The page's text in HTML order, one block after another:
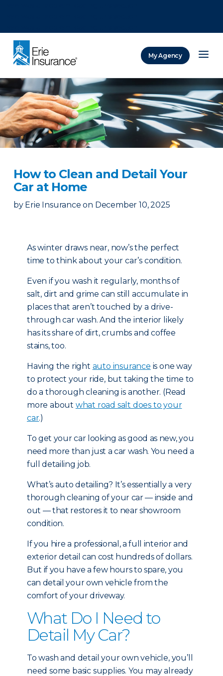
My Agency
How to Clean and Detail Your
Car at Home
by Erie Insurance on December 10, 2025
As winter draws near, now’s the perfect
time to think about your car’s condition.
Even if you wash it regularly, months of
salt, dirt and grime can still accumulate in
places that aren’t touched by a drive-
through car wash. And the interior likely
has its share of dirt, crumbs and coffee
stains, too.
Having the right auto insurance is one way
to protect your ride, but taking the time to
do a thorough cleaning is another. (Read
more about what road salt does to your
car.)
To get your car looking as good as new, you
need more than just a car wash. You need a
full detailing job.
What’s auto detailing? It’s essentially a very
thorough cleaning of your car — inside and
out — that restores it to near showroom
condition.
If you hire a professional, a full interior and
exterior detail can cost hundreds of dollars.
But if you have a few hours to spare, you
can detail your own vehicle from the
comfort of your driveway.
What Do I Need to
Detail My Car?
To wash and detail your own vehicle, you’ll
need some basic supplies. You may already